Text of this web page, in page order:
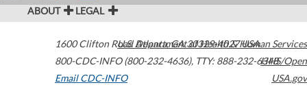
ABOUT LEGAL
1600 Clifton Road Atlanta,GA30329-4027USA
800-CDC-INFO (800-232-4636), TTY: 888-232-6348
Email CDC-INFO
U.S. Department of Health & Human Services
HHS/Open
USA.gov